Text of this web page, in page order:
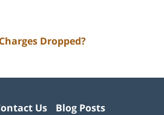
Dropped?
Us Blog Posts